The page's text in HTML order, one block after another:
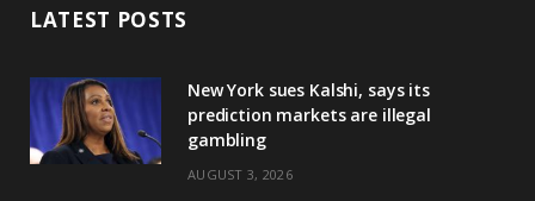
LATEST POSTS
New York sues Kalshi, says its
prediction markets are illegal
gambling
AUGUST 3, 2026